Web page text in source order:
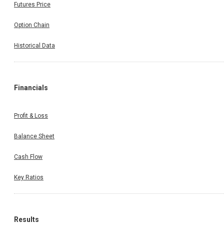
Futures Price
Option Chain
Historical Data
Financials
Profit & Loss
Balance Sheet
Cash Flow
Key Ratios
Results